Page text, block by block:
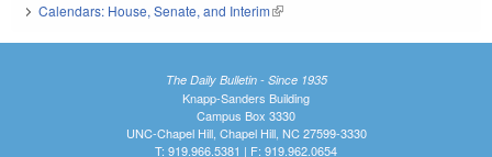
Calendars: House, Senate, and Interim(link is external)
The Daily Bulletin - Since 1935
Knapp-Sanders Building
Campus Box 3330
UNC-Chapel Hill, Chapel Hill, NC 27599-3330
T: 919.966.5381 | F: 919.962.0654